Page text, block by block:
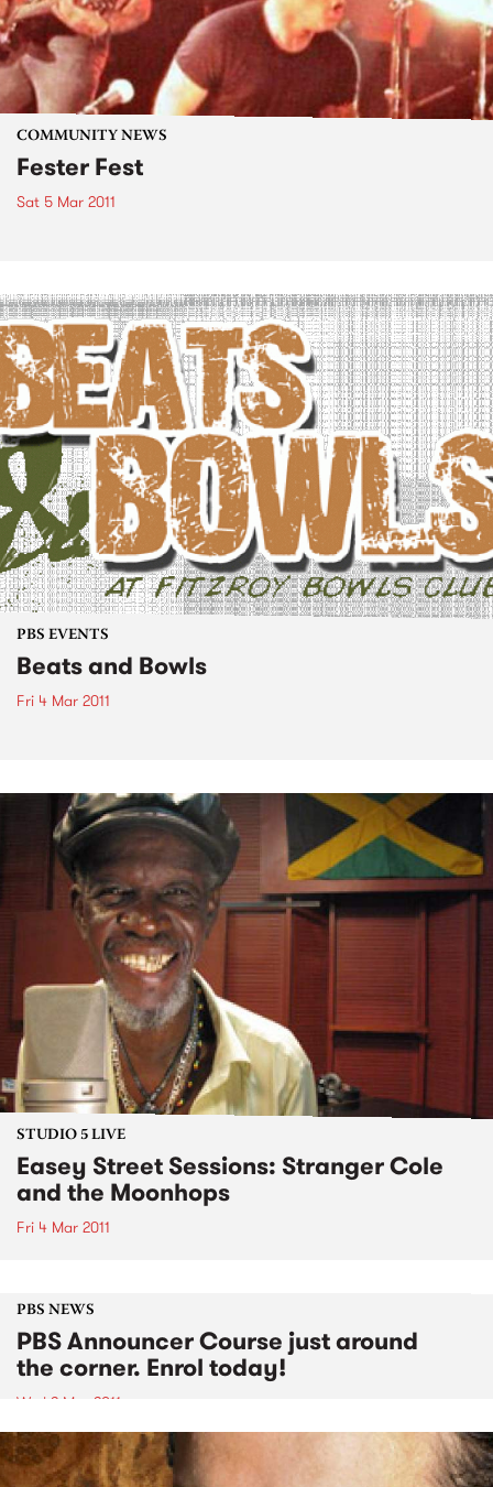
COMMUNITY NEWS
Fester Fest
Sat 5 Mar 2011
PBS EVENTS
Beats and Bowls
Fri 4 Mar 2011
STUDIO 5 LIVE
Easey Street Sessions: Stranger Cole
and the Moonhops
Fri 4 Mar 2011
PBS NEWS
PBS Announcer Course just around
the corner. Enrol today!
Wed 2 Mar 2011